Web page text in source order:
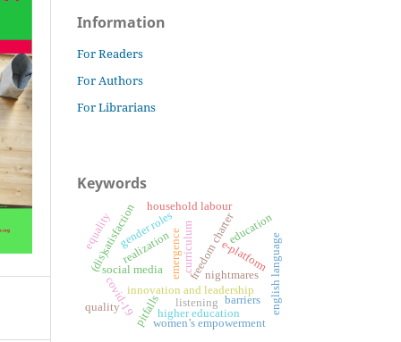
Information
For Readers
For Authors
For Librarians
Keywords
emergence
innovation and leadership
curriculumfreedom charter
realization
nightmares
pitfalls
covid-19
e-platform
higher education
social media
women’s empowerment
education
barriers
(dis)satisfactiongender roles
equality
household labour
english language
listening
quality